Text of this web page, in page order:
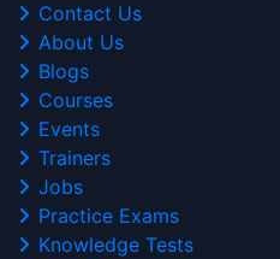
Contact Us
About Us
Blogs
Courses
Events
Trainers
Jobs
Practice Exams
Knowledge Tests